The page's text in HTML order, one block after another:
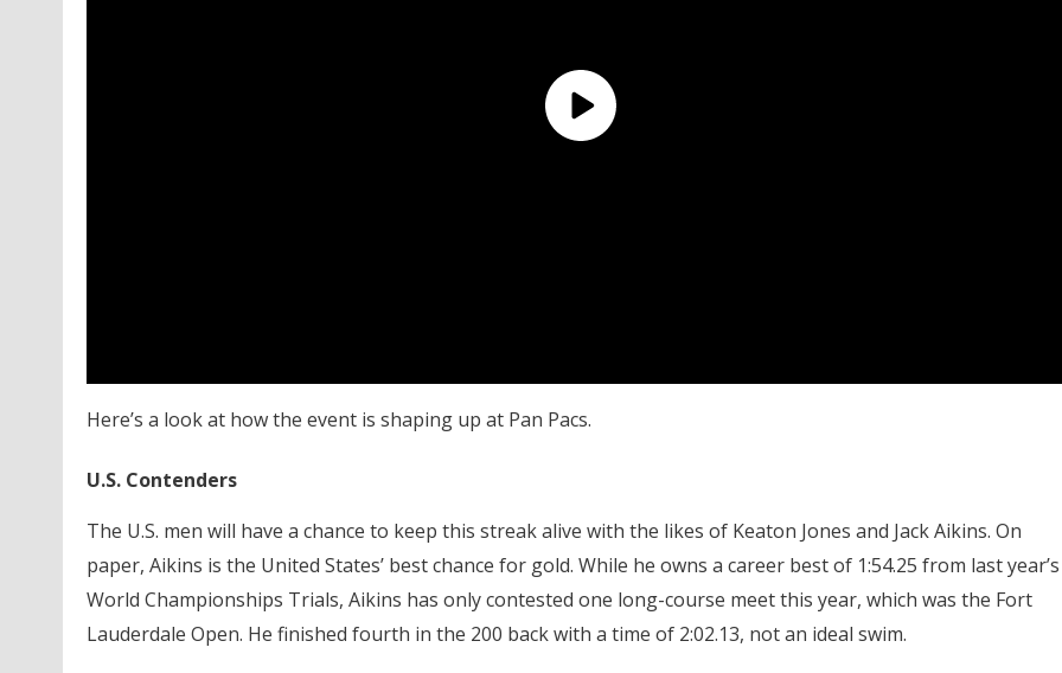
Here’s a look at how the event is shaping up at Pan Pacs.
U.S. Contenders
The U.S. men will have a chance to keep this streak alive with the likes of Keaton Jones and Jack Aikins. On
paper, Aikins is the United States’ best chance for gold. While he owns a career best of 1:54.25 from last year’s
World Championships Trials, Aikins has only contested one long-course meet this year, which was the Fort
Lauderdale Open. He finished fourth in the 200 back with a time of 2:02.13, not an ideal swim.